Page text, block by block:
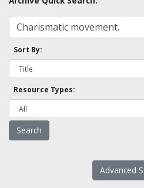
Sort By:
Resource Types:
Advanced